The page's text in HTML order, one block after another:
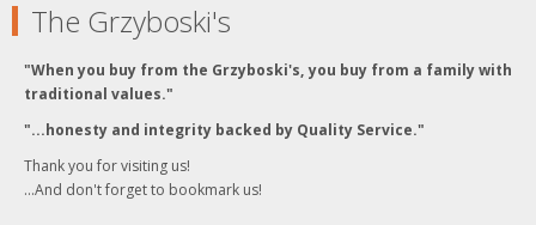
The Grzyboski's
"When you buy from the Grzyboski's, you buy from a family with
traditional values."
"...honesty and integrity backed by Quality Service."
Thank you for visiting us!
...And don't forget to bookmark us!